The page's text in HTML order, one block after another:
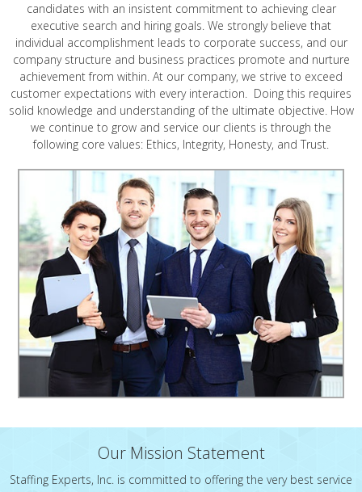
candidates with an insistent commitment to achieving clear
executive search and hiring goals. We strongly believe that
individual accomplishment leads to corporate success, and our
company structure and business practices promote and nurture
achievement from within. At our company, we strive to exceed
customer expectations with every interaction. Doing this requires
solid knowledge and understanding of the ultimate objective. How
we continue to grow and service our clients is through the
following core values: Ethics, Integrity, Honesty, and Trust.
Our Mission Statement
Staffing Experts, Inc. is committed to offering the very best service